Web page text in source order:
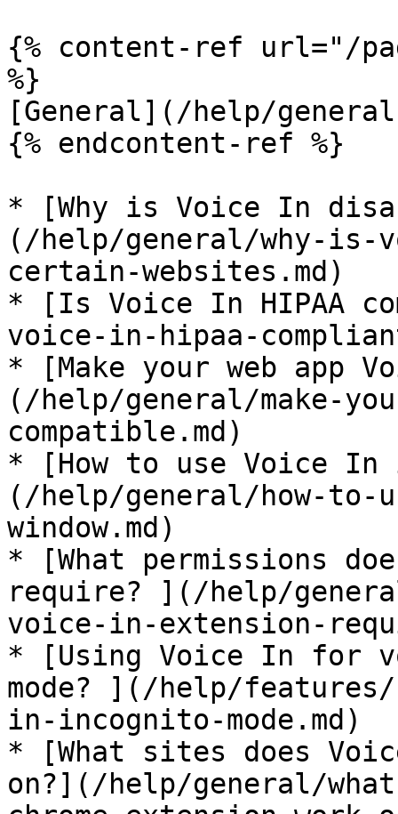
{% content-ref url="/
%}
[General](/help/
{% endcontent-ref %}
* [Why is Voice In
(/help/general/why-is-
certain-websites.md)
* [Is Voice In HIPAA
voice-in-hipaa-
* [Make your web app
(/help/general/make-
compatible.md)
* [How to use Voice In
(/help/general/how-to-
window.md)
* [What permissions
require? ](/help/
voice-in-extension-
* [Using Voice In for
mode? ](/help/
in-incognito-mode.md)
* [What sites does
on?](/help/general/